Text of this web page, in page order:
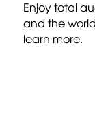
Enjoy total
and the
learn more.